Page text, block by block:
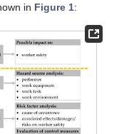
in Figure 1: